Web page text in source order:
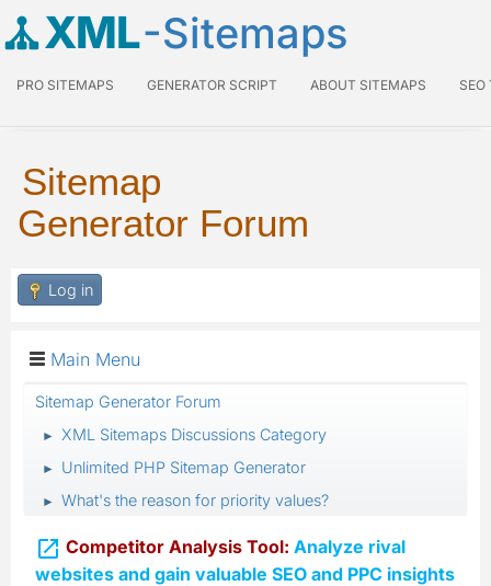
XML-Sitemaps
PRO SITEMAPS GENERATOR SCRIPT ABOUT SITEMAPS SEO
Sitemap
Generator Forum
Log in
Main Menu
Sitemap Generator Forum
► XML Sitemaps Discussions Category
► Unlimited PHP Sitemap Generator
► What's the reason for priority values?
 Competitor Analysis Tool: Analyze rival
websites and gain valuable SEO and PPC insights